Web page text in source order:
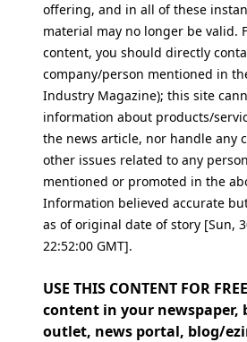
offering, and in all of these
material may no longer be valid.
content, you should directly
company/person mentioned in
Industry Magazine); this site
information about products/
the news article, nor handle any
other issues related to any
mentioned or promoted in the
Information believed accurate
as of original date of story [Sun,
22:52:00 GMT].
USE THIS CONTENT FOR
content in your newspaper,
outlet, news portal, blog/